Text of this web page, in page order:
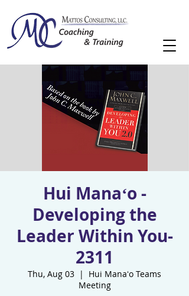
Hui Manaʻo -
Developing the
Leader Within You-
2311
Thu, Aug 03
  |
Hui Manaʻo Teams
Meeting